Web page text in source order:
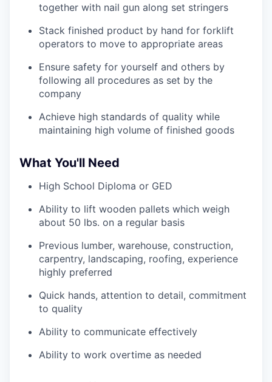
together with nail gun along set stringers
Stack finished product by hand for forklift
operators to move to appropriate areas
Ensure safety for yourself and others by
following all procedures as set by the
company
Achieve high standards of quality while
maintaining high volume of finished goods
What You'll Need
High School Diploma or GED
Ability to lift wooden pallets which weigh
about 50 lbs. on a regular basis
Previous lumber, warehouse, construction,
carpentry, landscaping, roofing, experience
highly preferred
Quick hands, attention to detail, commitment
to quality
Ability to communicate effectively
Ability to work overtime as needed